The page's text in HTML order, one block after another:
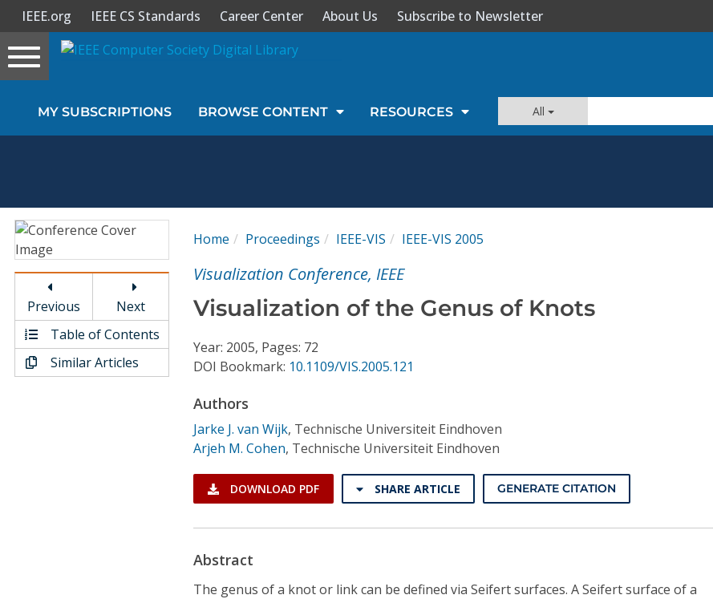
Sign In
Magazines
Video Library
Conference Proceedings
Individual CSDL Subscriptions
IEEE.org IEEE CS Standards Career Center About Us Subscribe to Newsletter
Toggle
navigation
MY SUBSCRIPTIONS BROWSE CONTENT RESOURCES All
Previous
Next
Table of Contents
Similar Articles
Home Proceedings IEEE-VIS IEEE-VIS 2005
Visualization Conference, IEEE
Visualization of the Genus of Knots
Year: 2005, Pages: 72
DOI Bookmark: 10.1109/VIS.2005.121
Authors
Jarke J. van Wijk, Technische Universiteit Eindhoven
Arjeh M. Cohen, Technische Universiteit Eindhoven
DOWNLOAD PDF SHARE ARTICLE GENERATE CITATION
Abstract
The genus of a knot or link can be defined via Seifert surfaces. A Seifert surface of a